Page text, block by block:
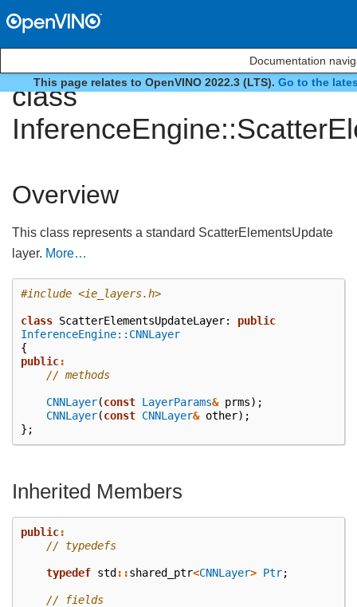
Documentation
This page relates to OpenVINO 2022.3 (LTS). Go to the
class
Overview
This class represents a standard ScatterElementsUpdate
layer. More…
#include <ie_layers.h>
class ScatterElementsUpdateLayer:
public
InferenceEngine::CNNLayer
{
public:
// methods
CNNLayer(const LayerParams& prms);
CNNLayer(const CNNLayer& other);
};
Inherited Members
public:
// typedefs
typedef std ::shared_ptr<CNNLayer> Ptr;
// fields